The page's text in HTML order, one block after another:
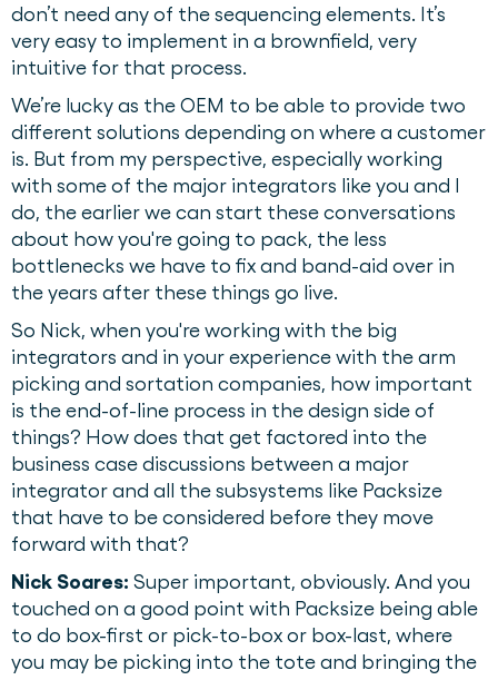
don’t need any of the sequencing elements. It’s
very easy to implement in a brownfield, very
intuitive for that process.
We’re lucky as the OEM to be able to provide two
different solutions depending on where a customer
is. But from my perspective, especially working
with some of the major integrators like you and I
do, the earlier we can start these conversations
about how you're going to pack, the less
bottlenecks we have to fix and band-aid over in
the years after these things go live.
So Nick, when you're working with the big
integrators and in your experience with the arm
picking and sortation companies, how important
is the end-of-line process in the design side of
things? How does that get factored into the
business case discussions between a major
integrator and all the subsystems like Packsize
that have to be considered before they move
forward with that?
Nick Soares: Super important, obviously. And you
touched on a good point with Packsize being able
to do box-first or pick-to-box or box-last, where
you may be picking into the tote and bringing the